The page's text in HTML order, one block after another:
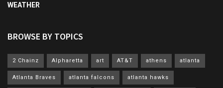
WEATHER
BROWSE BY TOPICS
2 Chainz Alpharetta art AT&T athens atlanta
Atlanta Braves atlanta falcons atlanta hawks